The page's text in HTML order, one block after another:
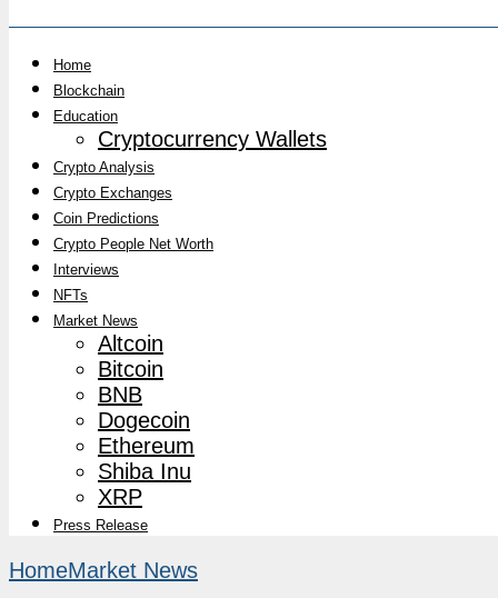
Home
Blockchain
Education
Cryptocurrency Wallets
Crypto Analysis
Crypto Exchanges
Coin Predictions
Crypto People Net Worth
Interviews
NFTs
Market News
Altcoin
Bitcoin
BNB
Dogecoin
Ethereum
Shiba Inu
XRP
Press Release
HomeMarket News